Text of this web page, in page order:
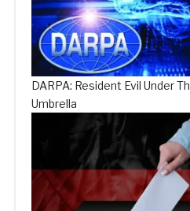
DARPA: Resident Evil Under
Umbrella